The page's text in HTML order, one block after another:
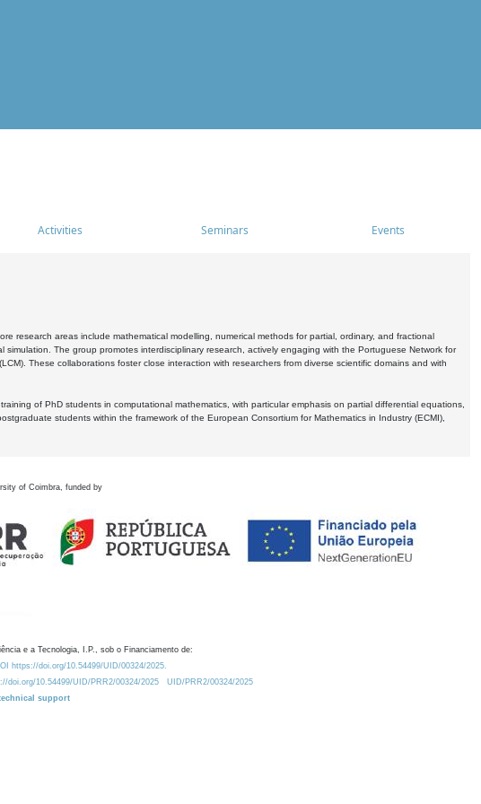
Activities Seminars Events
research areas include mathematical modelling, numerical methods for partial, ordinary, and fractional
The group promotes interdisciplinary research, actively engaging with the Portuguese Network for
These collaborations foster close interaction with researchers from diverse scientific domains and with
of PhD students in computational mathematics, with particular emphasis on partial differential equations,
students within the framework of the European Consortium for Mathematics in Industry (ECMI),
of Coimbra, funded by
e a Tecnologia, I.P., sob o Financiamento de:
https://doi.org/10.54499/UID/00324/2025.
doi.org/10.54499/UID/PRR2/00324/2025
UID/PRR2/00324/2025
support